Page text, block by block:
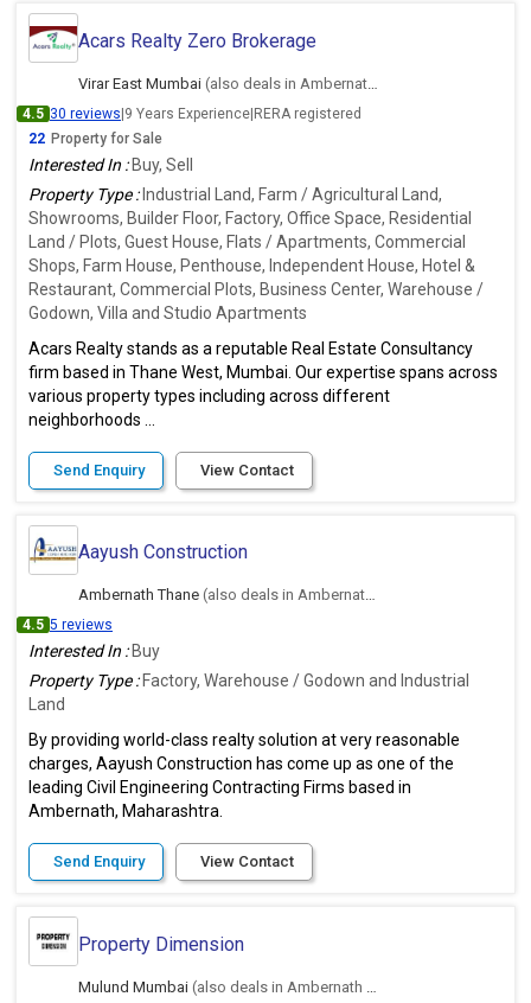
Acars Realty Zero Brokerage
Virar East Mumbai (also deals in Ambernath East, Thane)
4.5 30 reviews|9 Years Experience|RERA registered
22 Property for Sale
Interested In : Buy, Sell
Property Type : Industrial Land, Farm / Agricultural Land,
Showrooms, Builder Floor, Factory, Office Space, Residential
Land / Plots, Guest House, Flats / Apartments, Commercial
Shops, Farm House, Penthouse, Independent House, Hotel &
Restaurant, Commercial Plots, Business Center, Warehouse /
Godown, Villa and Studio Apartments
Acars Realty stands as a reputable Real Estate Consultancy
firm based in Thane West, Mumbai. Our expertise spans across
various property types including across different
neighborhoods ...
Send Enquiry View Contact
Aayush Construction
Ambernath Thane (also deals in Ambernath East, Thane)
4.5 5 reviews
Interested In : Buy
Property Type : Factory, Warehouse / Godown and Industrial
Land
By providing world-class realty solution at very reasonable
charges, Aayush Construction has come up as one of the
leading Civil Engineering Contracting Firms based in
Ambernath, Maharashtra.
Send Enquiry View Contact
Property Dimension
Mulund Mumbai (also deals in Ambernath East, Thane)